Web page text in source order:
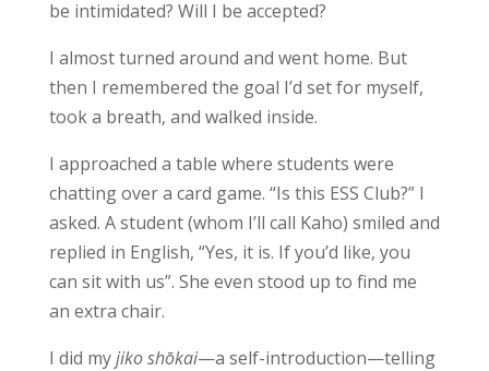
be intimidated? Will I be accepted?
I almost turned around and went home. But
then I remembered the goal I’d set for myself,
took a breath, and walked inside.
I approached a table where students were
chatting over a card game. “Is this ESS Club?” I
asked. A student (whom I’ll call Kaho) smiled and
replied in English, “Yes, it is. If you’d like, you
can sit with us”. She even stood up to find me
an extra chair.
I did myjiko shōkai—a self-introduction—telling